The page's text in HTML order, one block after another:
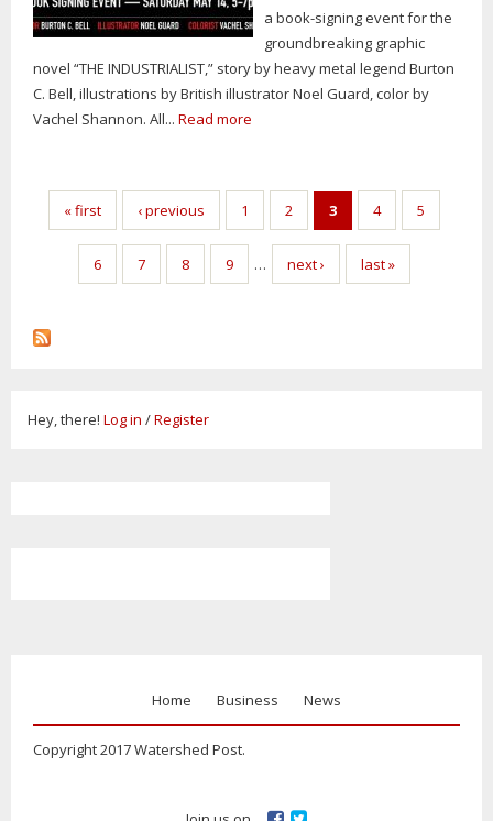
a book-signing event for the
groundbreaking graphic
novel “THE INDUSTRIALIST,” story by heavy metal legend Burton
C. Bell, illustrations by British illustrator Noel Guard, color by
Vachel Shannon. All... Read more
Pages
« first ‹ previous 1 2 3 4 5
6 7 8 9 … next › last »
Hey, there! Log in /Register
Home Business News
Copyright 2017 Watershed Post.